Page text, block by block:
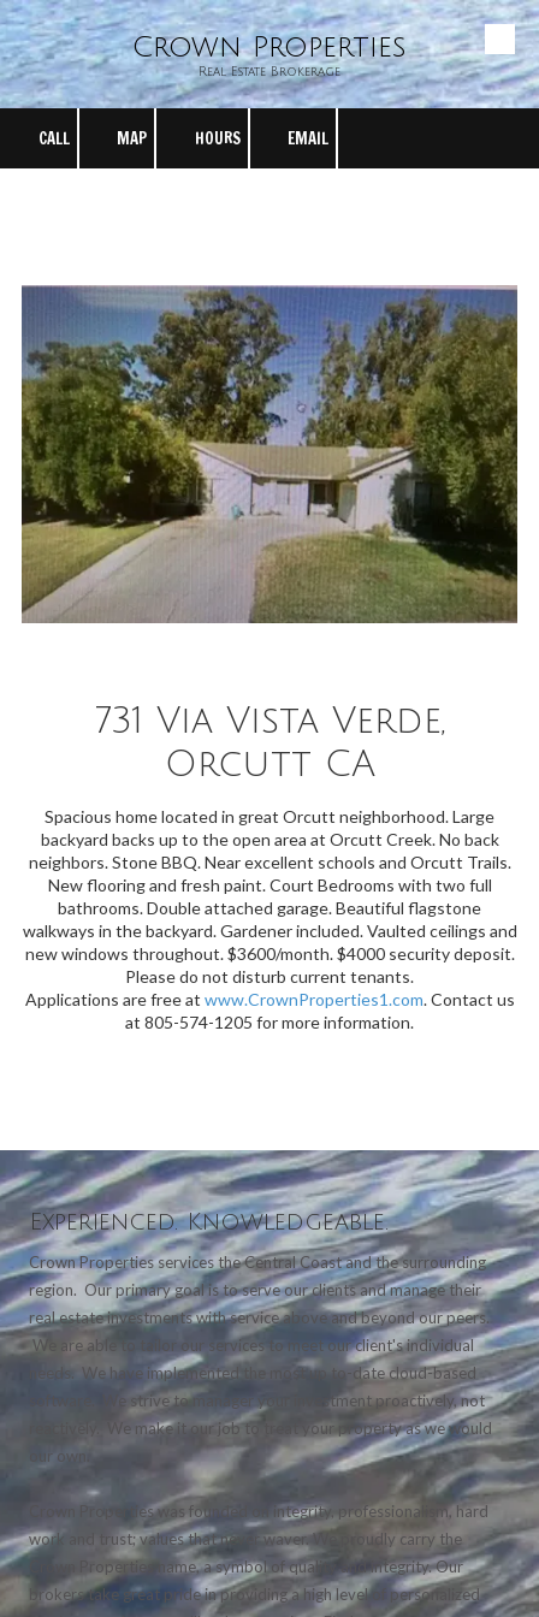
Skip to contentCrown Properties
Real Estate Brokerage
CALL MAP HOURS EMAIL
731 Via Vista Verde,
Orcutt CA
Spacious home located in great Orcutt neighborhood. Large
backyard backs up to the open area at Orcutt Creek. No back
neighbors. Stone BBQ. Near excellent schools and Orcutt Trails.
New flooring and fresh paint. Court Bedrooms with two full
bathrooms. Double attached garage. Beautiful flagstone
walkways in the backyard. Gardener included. Vaulted ceilings and
new windows throughout. $3600/month. $4000 security deposit.
Please do not disturb current tenants.
Applications are free at www.CrownProperties1.com. Contact us
at 805-574-1205 for more information.
Experienced. Knowledgeable.
Crown Properties services the Central Coast and the surrounding
region. Our primary goal is to serve our clients and manage their
real estate investments with service above and beyond our peers.
We are able to tailor our services to meet our client's individual
needs. We have implemented the most up to-date cloud-based
software. We strive to manager your investment proactively, not
reactively. We make it our job to treat your property as we would
our own.
Crown Properties was founded on integrity, professionalism, hard
work and trust; values that never waver. We proudly carry the
Crown Properties name, a symbol of quality and integrity. Our
brokers take great pride in providing a high level of personalized